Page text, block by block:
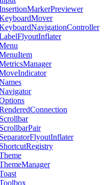
Scrollbar
ScrollbarPair
SeparatorFlyoutInflater
ShortcutRegistry